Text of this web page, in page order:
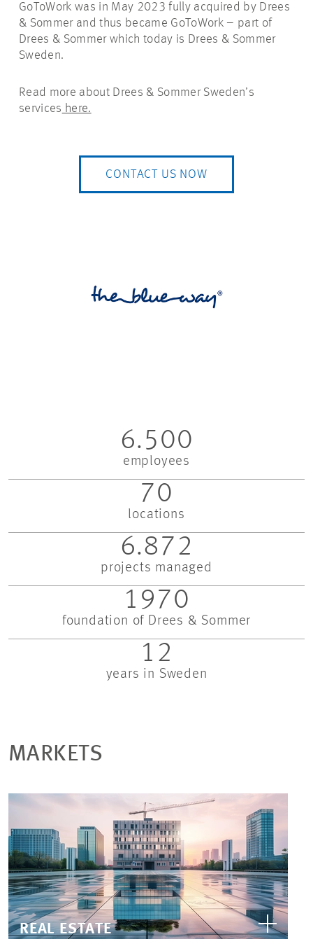
GoToWork was in May 2023 fully acquired by Drees
& Sommer and thus became GoToWork – part of
Drees & Sommer which today is Drees & Sommer
Sweden.
Read more about Drees & Sommer Sweden’s
services here.
CONTACT US NOW
6.500
employees
70
locations
6.872
projects managed
1970
foundation of Drees & Sommer
12
years in Sweden
MARKETS
REAL ESTATE